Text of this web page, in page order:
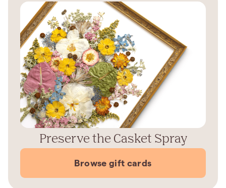
Preserve the Casket Spray
Browse gift cards